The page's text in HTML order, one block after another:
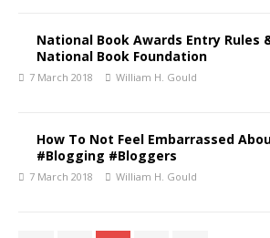
National Book Awards Entry Rules
National Book Foundation
7 March 2018 William H. Gould
How To Not Feel Embarrassed
#Blogging #Bloggers
7 March 2018 William H. Gould